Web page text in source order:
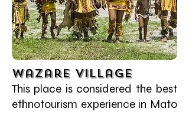
Wazare Village
This place is considered the best
ethnotourism experience in Mato